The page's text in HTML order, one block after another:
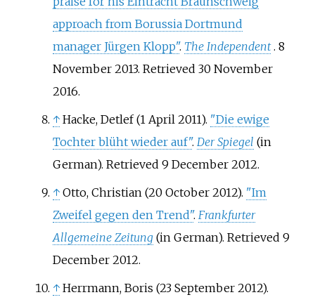
approach from Borussia Dortmund
manager Jürgen Klopp". The Independent . 8
November 2013. Retrieved 30 November
2016.
↑ Hacke, Detlef (1 April 2011). "Die ewige
Tochter blüht wieder auf". Der Spiegel (in
German). Retrieved 9 December2012.
↑ Otto, Christian (20 October 2012). "Im
Zweifel gegen den Trend". Frankfurter
Allgemeine Zeitung (in German). Retrieved 9
December2012.
↑ Herrmann, Boris (23 September 2012).